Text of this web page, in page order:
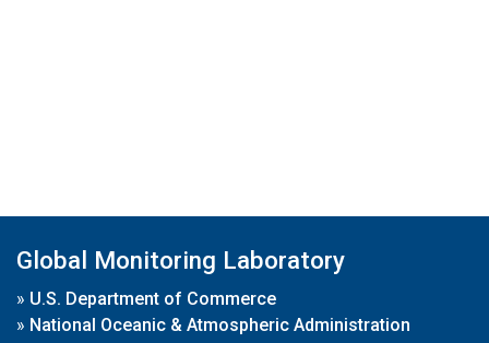
Global Monitoring Laboratory
» U.S. Department of Commerce
» National Oceanic & Atmospheric Administration